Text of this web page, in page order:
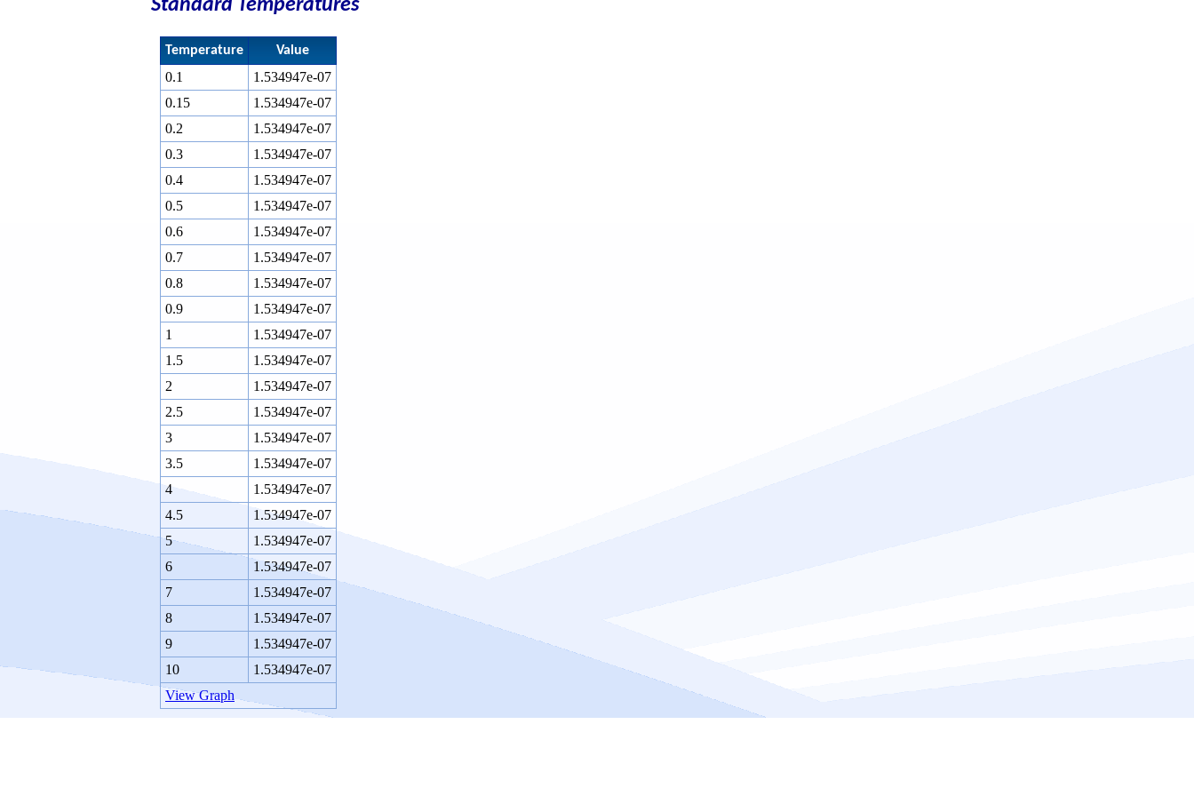
Standard Temperatures
Temperature Value
0.1
1.534947e-07
0.15
1.534947e-07
0.2
1.534947e-07
0.3
1.534947e-07
0.4
1.534947e-07
0.5
1.534947e-07
0.6
1.534947e-07
0.7
1.534947e-07
0.8
1.534947e-07
0.9
1.534947e-07
1
1.534947e-07
1.5
1.534947e-07
2
1.534947e-07
2.5
1.534947e-07
3
1.534947e-07
3.5
1.534947e-07
4
1.534947e-07
4.5
1.534947e-07
5
1.534947e-07
6
1.534947e-07
7
1.534947e-07
8
1.534947e-07
9
1.534947e-07
10
1.534947e-07
View Graph